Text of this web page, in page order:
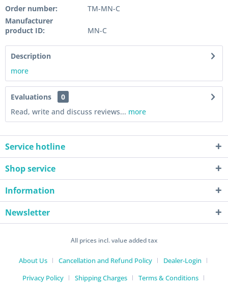
Order number:
TM-MN-C
Manufacturer
product ID:
MN-C
Description
more
Evaluations
0
Read, write and discuss reviews... more
Service hotline
Shop service
Information
Newsletter
All prices incl. value added tax
About Us Cancellation and Refund Policy
Dealer-Login
Privacy Policy
Shipping Charges Terms & Conditions